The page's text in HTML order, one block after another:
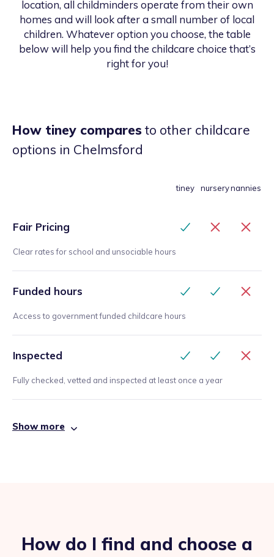
location, all childminders operate from their own
homes and will look after a small number of local
children. Whatever option you choose, the table
below will help you find the childcare choice that’s
right for you!
How tiney comparesto other childcare
options in Chelmsford
tiney nurserynannies
Fair Pricing
Clear rates for school and unsociable hours
Funded hours
Access to government funded childcare hours
Inspected
Fully checked, vetted and inspected at least once a year
Show more
How do I find and choose a